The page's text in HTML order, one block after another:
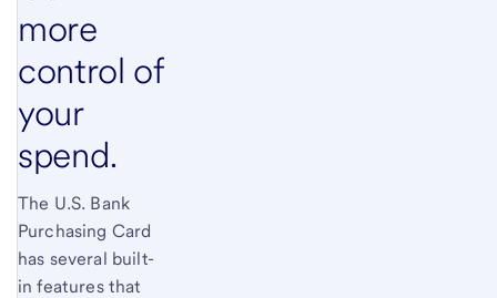
more
control of
your
spend.
The U.S. Bank
Purchasing Card
has several built-
in features that